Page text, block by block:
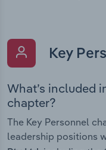
Key
What’s included
chapter?
The Key Personnel
leadership positions